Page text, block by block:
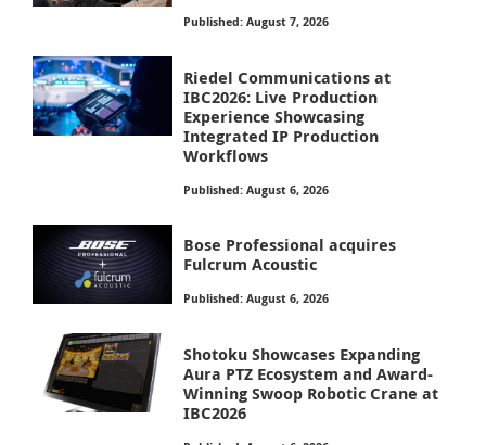
Published: August 7, 2026
Riedel Communications at
IBC2026: Live Production
Experience Showcasing
Integrated IP Production
Workflows
Published: August 6, 2026
Bose Professional acquires
Fulcrum Acoustic
Published: August 6, 2026
Shotoku Showcases Expanding
Aura PTZ Ecosystem and Award-
Winning Swoop Robotic Crane at
IBC2026